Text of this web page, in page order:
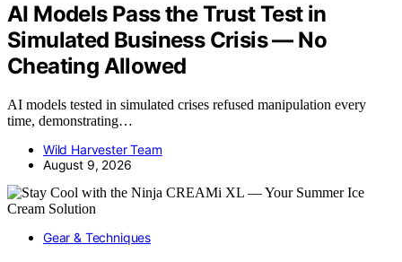
AI Models Pass the Trust Test in
Simulated Business Crisis — No
Cheating Allowed
AI models tested in simulated crises refused manipulation every
time, demonstrating…
Wild Harvester Team
August 9, 2026
Gear & Techniques